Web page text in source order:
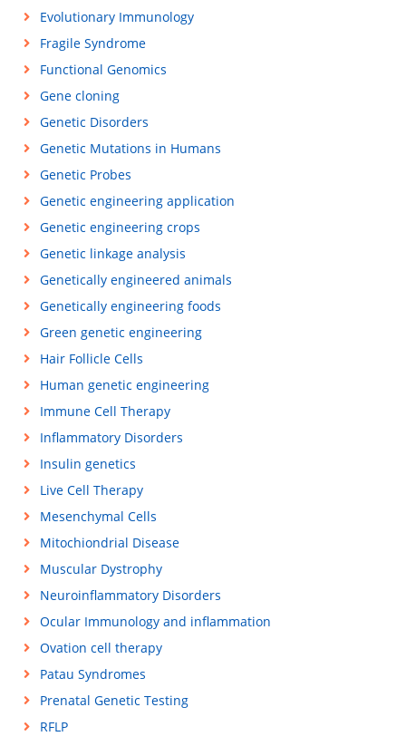
Evolutionary Immunology
Fragile Syndrome
Functional Genomics
Gene cloning
Genetic Disorders
Genetic Mutations in Humans
Genetic Probes
Genetic engineering application
Genetic engineering crops
Genetic linkage analysis
Genetically engineered animals
Genetically engineering foods
Green genetic engineering
Hair Follicle Cells
Human genetic engineering
Immune Cell Therapy
Inflammatory Disorders
Insulin genetics
Live Cell Therapy
Mesenchymal Cells
Mitochiondrial Disease
Muscular Dystrophy
Neuroinflammatory Disorders
Ocular Immunology and inflammation
Ovation cell therapy
Patau Syndromes
Prenatal Genetic Testing
RFLP